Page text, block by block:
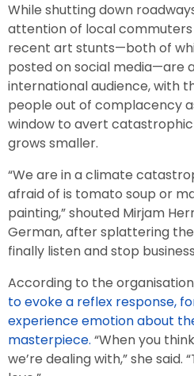
While shutting down
attention of local
recent art stunts—both of
posted on social media—are
international audience, with
people out of complacency
window to avert
grows smaller.
“We are in a climate
afraid of is tomato soup or
painting,” shouted Mirjam
German, after splattering the
finally listen and stop
According to the
to evoke a reflex response,
experience emotion about
masterpiece. “When you
we’re dealing with,” she said.